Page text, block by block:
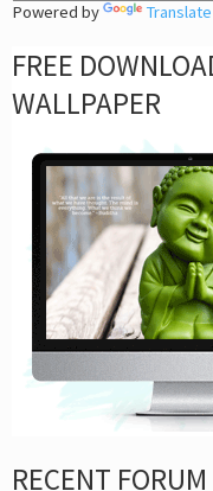
Powered by Translate
FREE
WALLPAPER
RECENT